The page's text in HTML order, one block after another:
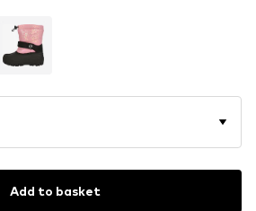
Add to basket